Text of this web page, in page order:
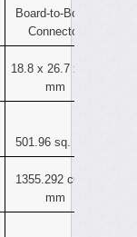
Board-to-Board
Connector
18.8 x 26.7 x 2.7
mm
501.96 sq. mm
1355.292 cubic
mm